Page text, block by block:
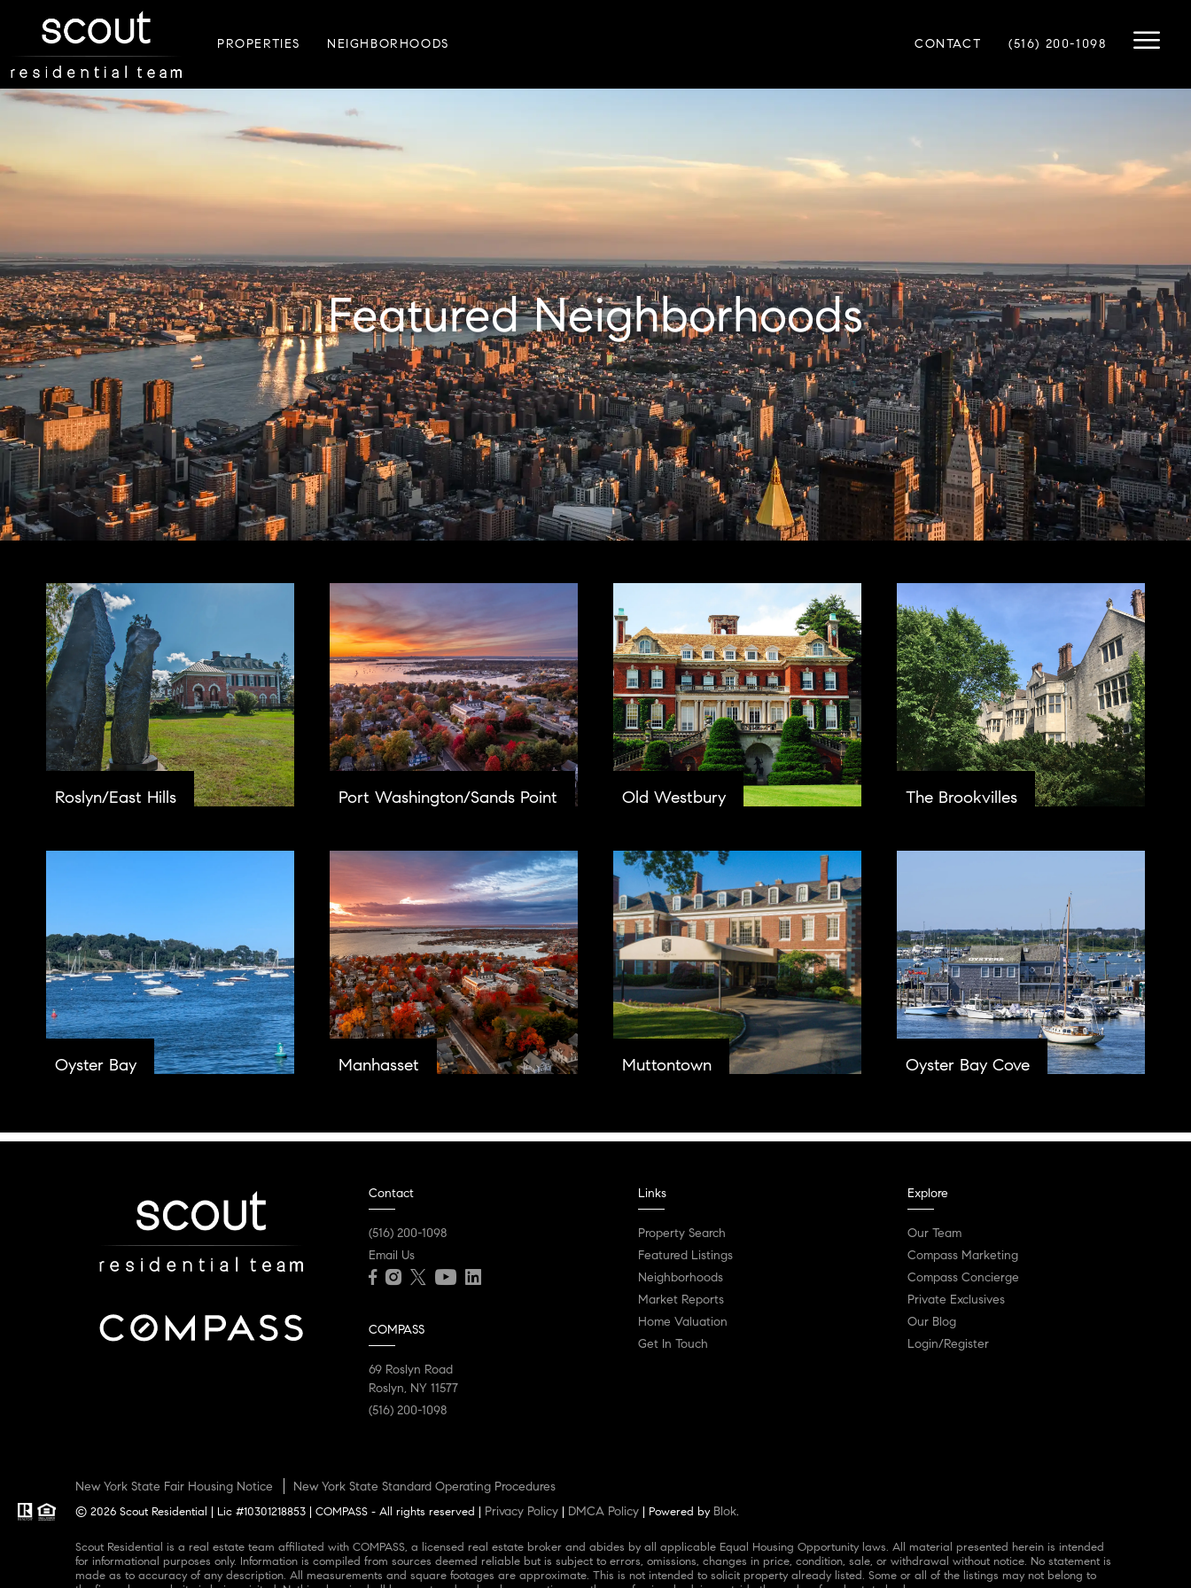
PROPERTIES NEIGHBORHOODS CONTACT (516) 200-1098
Featured Neighborhoods
Roslyn/East Hills Port Washington/Sands Point Old Westbury The Brookvilles
Oyster Bay Manhasset Muttontown Oyster Bay Cove
Contact
(516) 200-1098
Email Us
COMPASS
69 Roslyn Road
Roslyn, NY 11577
(516) 200-1098
Links
Property Search
Featured Listings
Neighborhoods
Market Reports
Home Valuation
Get In Touch
Explore
Our Team
Compass Marketing
Compass Concierge
Private Exclusives
Our Blog
Login/Register
New York State Fair Housing Notice New York State Standard Operating Procedures
© 2026 Scout Residential | Lic #10301218853 | COMPASS - All rights reserved | Privacy Policy DMCA Policy | Powered by Blok.
Scout Residential is a real estate team affiliated with COMPASS, a licensed real estate broker and abides by all applicable Equal Housing Opportunity laws. All material presented herein is intended
for informational purposes only. Information is compiled from sources deemed reliable but is subject to errors, omissions, changes in price, condition, sale, or withdrawal without notice. No statement is
made as to accuracy of any description. All measurements and square footages are approximate. This is not intended to solicit property already listed. Some or all of the listings may not belong to